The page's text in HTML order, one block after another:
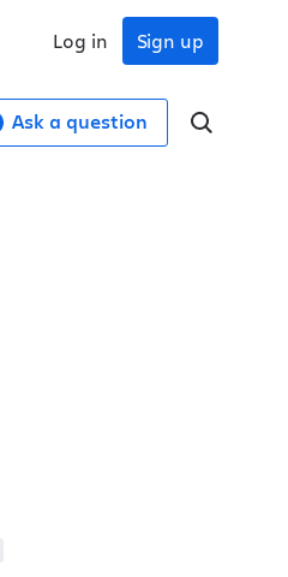
Sign up
Log in
Ask a question